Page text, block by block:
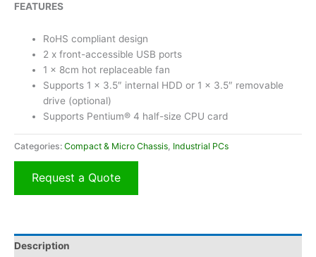
FEATURES
RoHS compliant design
2 x front-accessible USB ports
1 x 8cm hot replaceable fan
Supports 1 x 3.5″ internal HDD or 1 x 3.5″ removable
drive (optional)
Supports Pentium® 4 half-size CPU card
Categories: Compact & Micro Chassis Industrial PCs
Request a Quote
Description